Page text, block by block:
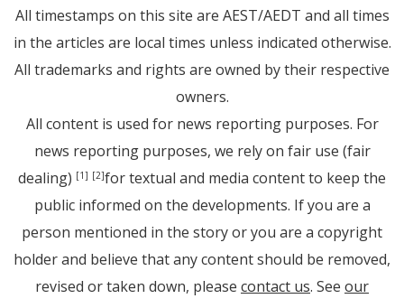
All timestamps on this site are AEST/AEDT and all times
in the articles are local times unless indicated otherwise.
All trademarks and rights are owned by their respective
owners.
All content is used for news reporting purposes. For
news reporting purposes, we rely on fair use (fair
dealing) [1] [2]for textual and media content to keep the
public informed on the developments. If you are a
person mentioned in the story or you are a copyright
holder and believe that any content should be removed,
revised or taken down, please contact us. See our